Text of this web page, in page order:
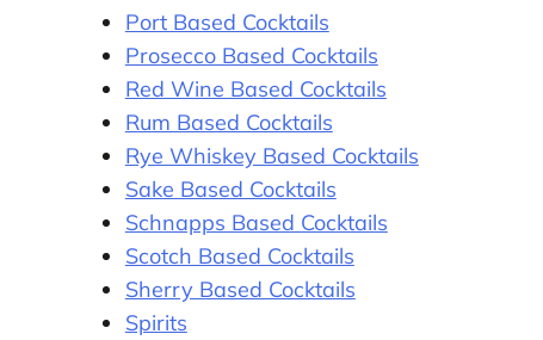
Port Based Cocktails
Prosecco Based Cocktails
Red Wine Based Cocktails
Rum Based Cocktails
Rye Whiskey Based Cocktails
Sake Based Cocktails
Schnapps Based Cocktails
Scotch Based Cocktails
Sherry Based Cocktails
Spirits